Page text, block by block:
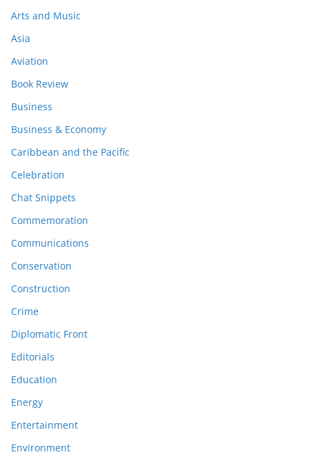
Arts and Music
Asia
Aviation
Book Review
Business
Business & Economy
Caribbean and the Pacific
Celebration
Chat Snippets
Commemoration
Communications
Conservation
Construction
Crime
Diplomatic Front
Editorials
Education
Energy
Entertainment
Environment